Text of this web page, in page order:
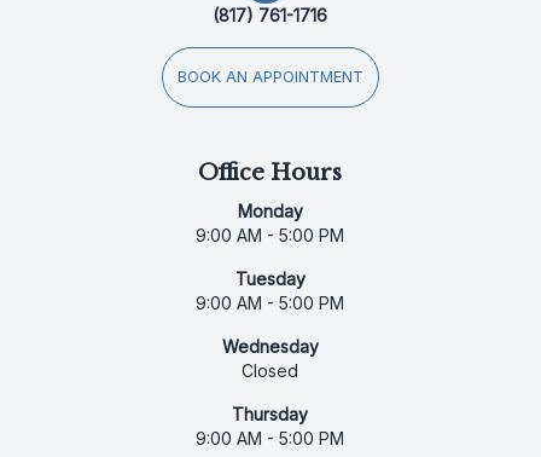
(817) 761-1716
BOOK AN APPOINTMENT
Office Hours
Monday
9:00 AM - 5:00 PM
Tuesday
9:00 AM - 5:00 PM
Wednesday
Closed
Thursday
9:00 AM - 5:00 PM